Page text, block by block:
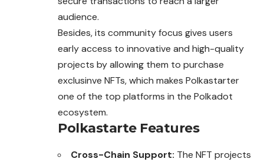
audience.
Besides, its community focus gives users
early access to innovative and high-quality
projects by allowing them to purchase
exclusinve NFTs, which makes Polkastarter
one of the top platforms in the Polkadot
ecosystem.
Polkastarte Features
Cross-Chain Support: The NFT projects